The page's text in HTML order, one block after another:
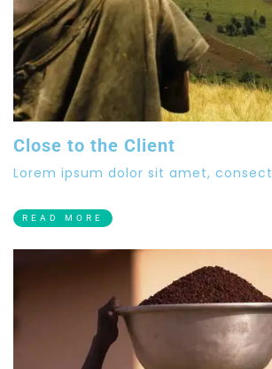
Close to the Client
Lorem ipsum dolor sit amet,
READ MORE